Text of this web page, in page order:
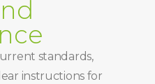
standards,
instructions for